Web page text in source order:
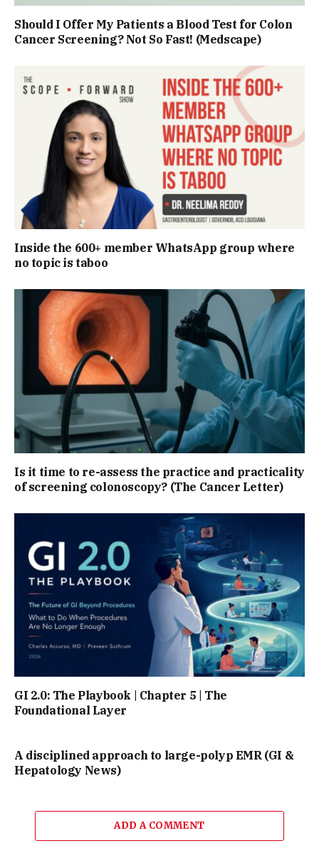
Should I Offer My Patients a Blood Test for Colon
Cancer Screening? Not So Fast! (Medscape)
Inside the 600+ member WhatsApp group where
no topic is taboo
Is it time to re-assess the practice and practicality
of screening colonoscopy? (The Cancer Letter)
GI 2.0: The Playbook | Chapter 5 | The
Foundational Layer
A disciplined approach to large-polyp EMR (GI &
Hepatology News)
ADD A COMMENT